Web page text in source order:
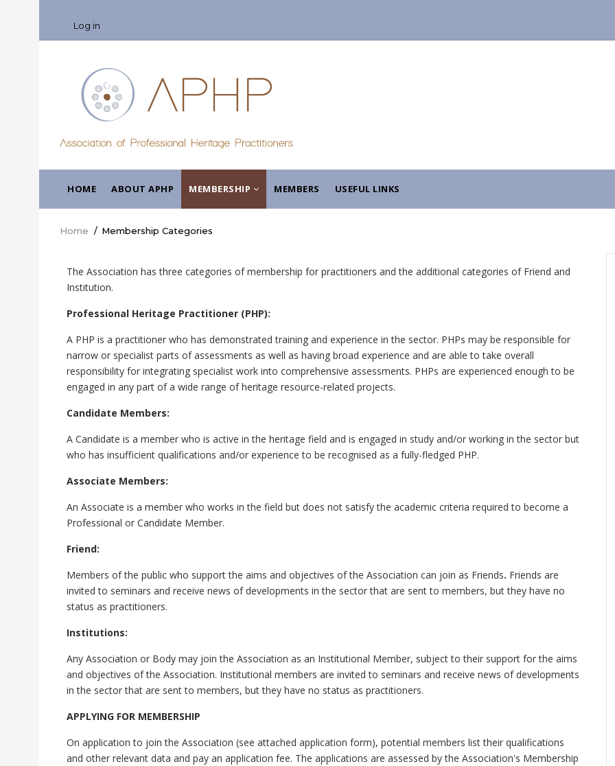
main
USER
Log in
MAIN
HOME ABOUT APHP MEMBERSHIP MEMBERS USEFUL LINKS
Breadcrumb
Home / Membership Categories
The Association has three categories of membership for practitioners and the additional categories of Friend and
Institution.
Professional Heritage Practitioner (PHP):
A PHP is a practitioner who has demonstrated training and experience in the sector. PHPs may be responsible for
narrow or specialist parts of assessments as well as having broad experience and are able to take overall
responsibility for integrating specialist work into comprehensive assessments. PHPs are experienced enough to be
engaged in any part of a wide range of heritage resource-related projects.
Candidate Members:
A Candidate is a member who is active in the heritage field and is engaged in study and/or working in the sector but
who has insufficient qualifications and/or experience to be recognised as a fully-fledged PHP.
Associate Members:
An Associate is a member who works in the field but does not satisfy the academic criteria required to become a
Professional or Candidate Member.
Friend:
Members of the public who support the aims and objectives of the Association can join as Friends. Friends are
invited to seminars and receive news of developments in the sector that are sent to members, but they have no
status as practitioners.
Institutions:
Any Association or Body may join the Association as an Institutional Member, subject to their support for the aims
and objectives of the Association. Institutional members are invited to seminars and receive news of developments
in the sector that are sent to members, but they have no status as practitioners.
APPLYING FOR MEMBERSHIP
On application to join the Association (see attached application form), potential members list their qualifications
and other relevant data and pay an application fee. The applications are assessed by the Association's Membership